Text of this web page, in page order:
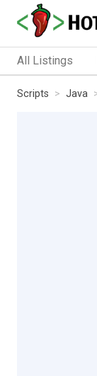
All Listings
Scripts Java